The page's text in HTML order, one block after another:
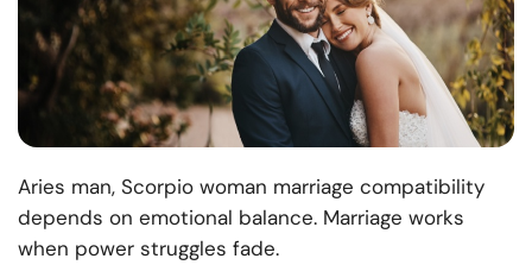
Aries man, Scorpio woman marriage compatibility
depends on emotional balance. Marriage works
when power struggles fade.